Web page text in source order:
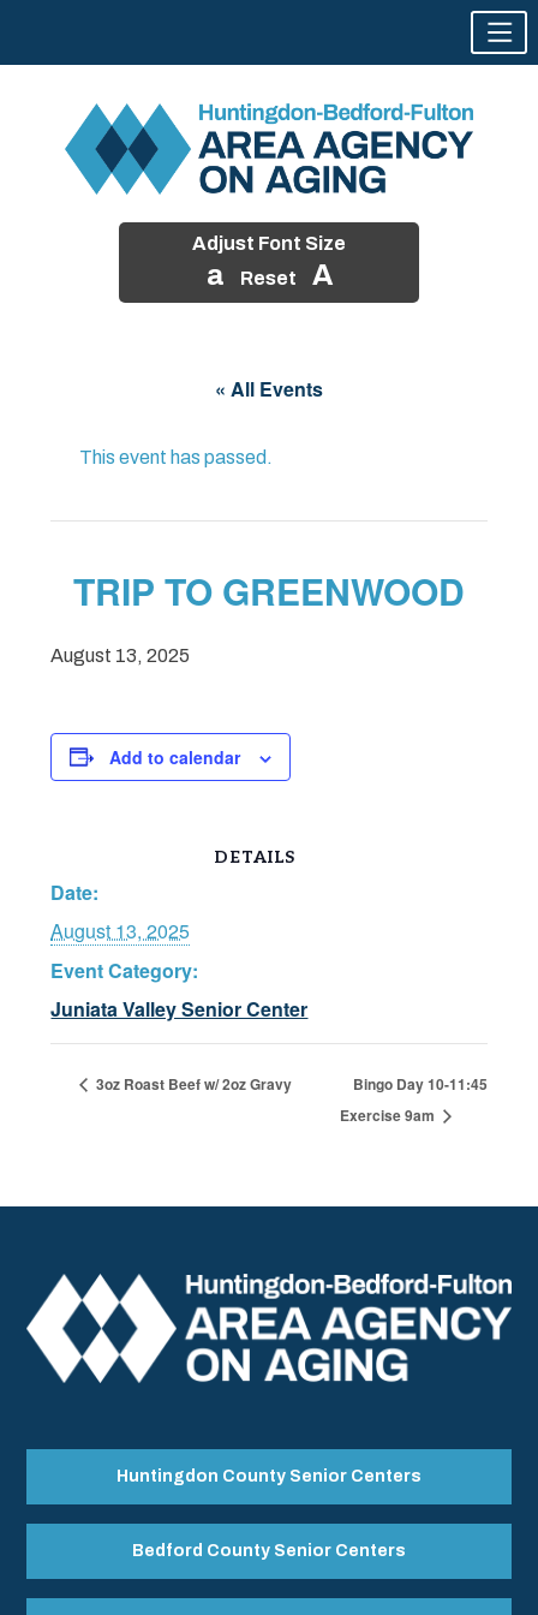
Adjust Font Size
a Reset A
« All Events
This event has passed.
TRIP TO GREENWOOD
August 13, 2025
Add to calendar
DETAILS
Date:
August 13, 2025
Event Category:
Juniata Valley Senior Center
3oz Roast Beef w/ 2oz Gravy
Bingo Day 10-11:45
Exercise 9am
Huntingdon County Senior Centers
Bedford County Senior Centers